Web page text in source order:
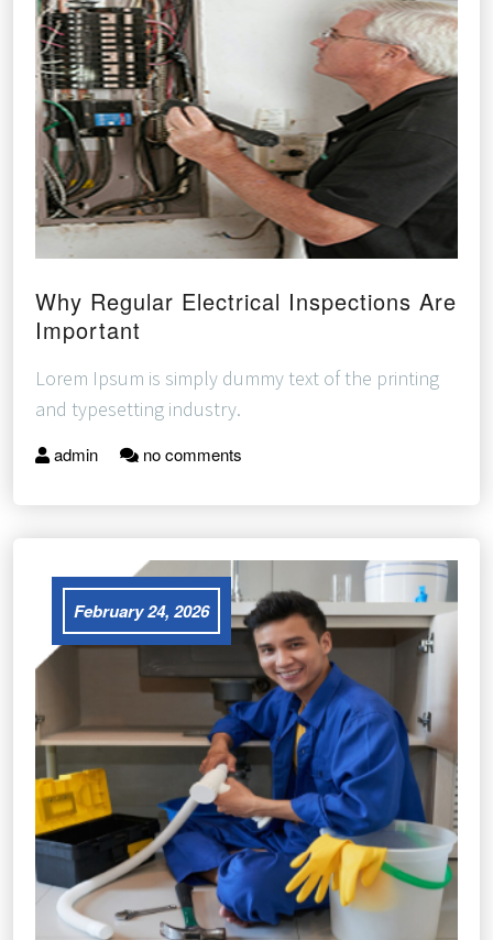
Why Regular Electrical Inspections Are
Important
Lorem Ipsum is simply dummy text of the printing
and typesetting industry.
admin no comments
February 24, 2026